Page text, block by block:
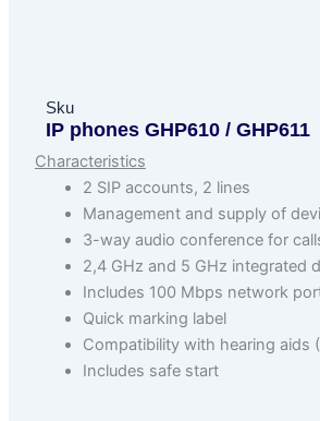
Sku
IP phones GHP610 / GHP611
Characteristics
2 SIP accounts, 2 lines
Management and supply of
3-way audio conference for
2,4 GHz and 5 GHz integrated
Includes 100 Mbps network
Quick marking label
Compatibility with hearing aids
Includes safe start